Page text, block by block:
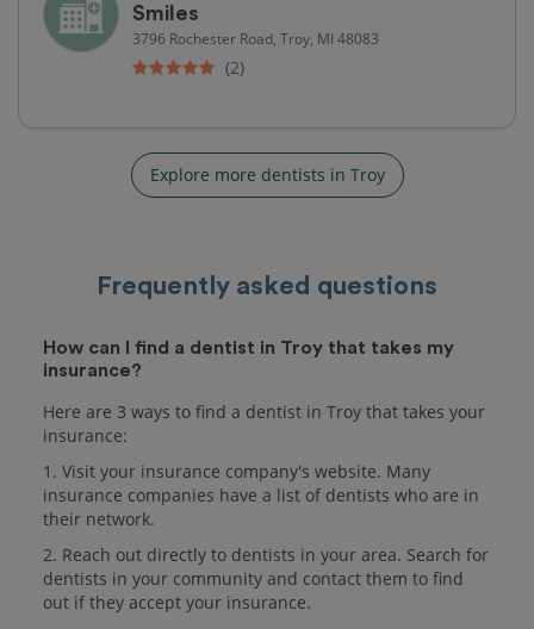
Smiles
3796 Rochester Road, Troy, MI 48083
(2)
Explore more dentists in Troy
Frequently asked questions
How can I find a dentist in Troy that takes my
insurance?
Here are 3 ways to find a dentist in Troy that takes your
insurance:
1. Visit your insurance company's website. Many
insurance companies have a list of dentists who are in
their network.
2. Reach out directly to dentists in your area. Search for
dentists in your community and contact them to find
out if they accept your insurance.